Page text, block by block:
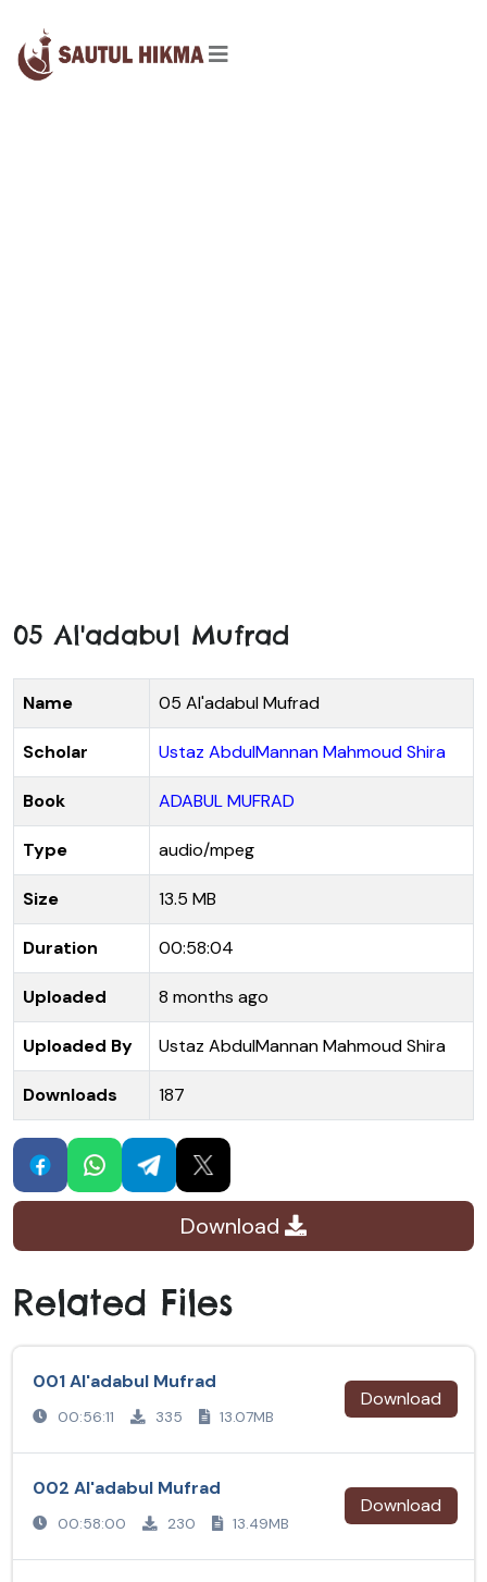
05 Al'adabul Mufrad
Name 05 Al'adabul Mufrad
Scholar Ustaz AbdulMannan Mahmoud Shira
Book ADABUL MUFRAD
Type audio/mpeg
Size 13.5 MB
Duration 00:58:04
Uploaded 8 months ago
Uploaded By Ustaz AbdulMannan Mahmoud Shira
Downloads 187
Download
Related Files
001 Al'adabul Mufrad
00:56:11 335 13.07MB
Download
002 Al'adabul Mufrad
00:58:00 230 13.49MB
Download